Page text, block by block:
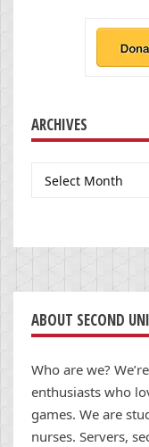
ARCHIVES
Archives
ABOUT SECOND
Who are we?
enthusiasts who
games. We are
nurses. Servers,